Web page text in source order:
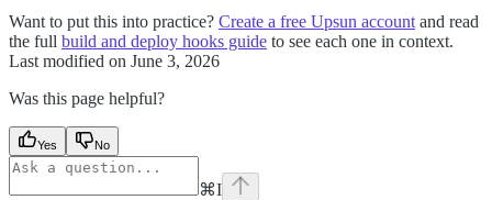
Want to put this into practice? Create a free Upsun account and read
the full build and deploy hooks guide to see each one in context.
Last modified on June 3, 2026
Was this page helpful?
Yes No
⌘I